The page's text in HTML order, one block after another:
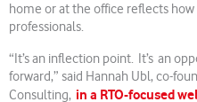
home or at the office reflects
professionals.
“It’s an inflection point. It’s an
forward,” said Hannah Ubl, co-
Consulting, in a RTO-focused